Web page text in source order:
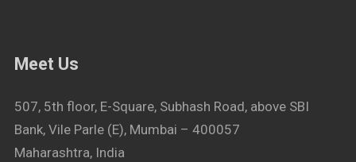
Meet Us
507, 5th floor, E-Square, Subhash Road, above SBI
Bank, Vile Parle (E), Mumbai – 400057
Maharashtra, India